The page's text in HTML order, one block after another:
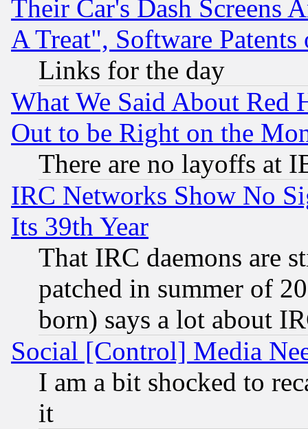
Their Car's Dash Screens
A Treat", Software Patents
Links for the day
What We Said About Red
Out to be Right on the
There are no layoffs at
IRC Networks Show No
Its 39th Year
That IRC daemons are
patched in summer of
born) says a lot about
Social [Control] Media
I am a bit shocked to
it